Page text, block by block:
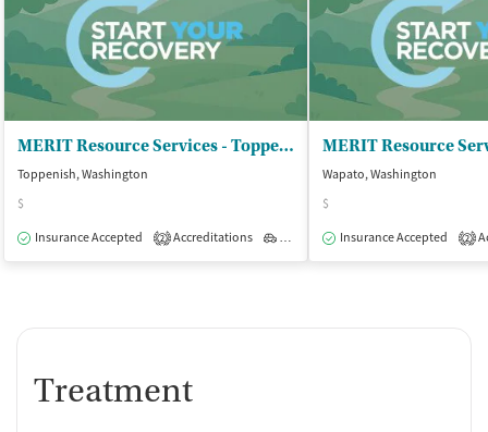
MERIT Resource Services - Toppenish
Toppenish, Washington
$
Insurance Accepted
2 Accreditations Outpatient
MERIT Resource
Wapato, Washington
$
Insurance Accepted
2
Treatment